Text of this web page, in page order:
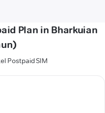
Plan in Bharkuian
Postpaid SIM